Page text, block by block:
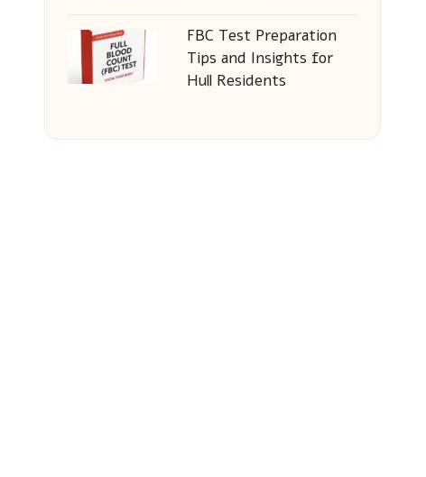
FBC Test Preparation
Tips and Insights for
Hull Residents